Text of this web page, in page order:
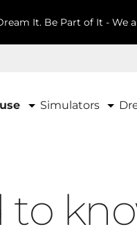
It. Be Part of It - We
Simulators
to